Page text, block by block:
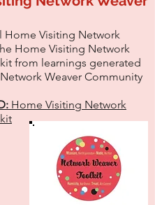
Home Visiting Network
Home Visiting Network
from learnings generated
Weaver Community
Home Visiting Network